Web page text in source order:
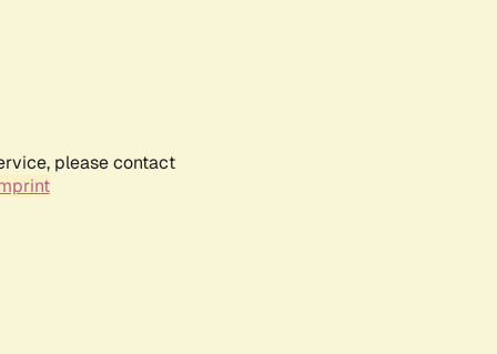
please contact